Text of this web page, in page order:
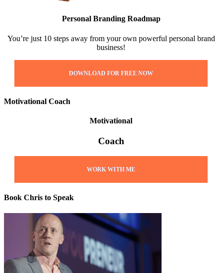
Personal Branding Roadmap
You’re just 10 steps away from your own powerful personal brand
business!
DOWNLOAD FOR FREE NOW
Motivational Coach
Motivational
Coach
WORK WITH ME
Book Chris to Speak